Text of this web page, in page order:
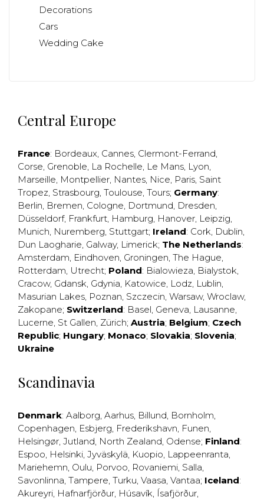
Decorations
Cars
Wedding Cake
Central Europe
France: Bordeaux, Cannes, Clermont-Ferrand,
Corse, Grenoble, La Rochelle, Le Mans, Lyon,
Marseille, Montpellier, Nantes, Nice, Paris, Saint
Tropez, Strasbourg, Toulouse, Tours; Germany:
Berlin, Bremen, Cologne, Dortmund, Dresden,
Düsseldorf, Frankfurt, Hamburg, Hanover, Leipzig,
Munich, Nuremberg, Stuttgart; Ireland: Cork, Dublin,
Dun Laogharie, Galway, Limerick; The Netherlands:
Amsterdam, Eindhoven, Groningen, The Hague,
Rotterdam, Utrecht; Poland: Bialowieza, Bialystok,
Cracow, Gdansk, Gdynia, Katowice, Lodz, Lublin,
Masurian Lakes, Poznan, Szczecin, Warsaw, Wroclaw,
Zakopane; Switzerland: Basel, Geneva, Lausanne,
Lucerne, St Gallen, Zürich; Austria; Belgium; Czech
Republic; Hungary; Monaco; Slovakia; Slovenia;
Ukraine
Scandinavia
Denmark: Aalborg, Aarhus, Billund, Bornholm,
Copenhagen, Esbjerg, Frederikshavn, Funen,
Helsingør, Jutland, North Zealand, Odense; Finland:
Espoo, Helsinki, Jyväskylä, Kuopio, Lappeenranta,
Mariehemn, Oulu, Porvoo, Rovaniemi, Salla,
Savonlinna, Tampere, Turku, Vaasa, Vantaa; Iceland:
Akureyri, Hafnarfjörður, Húsavík, Ísafjörður,